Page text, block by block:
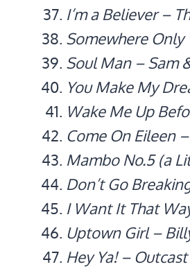
I’m a Believer –
Somewhere Only
Soul Man – Sam
You Make My
Wake Me Up
Come On Eileen
Mambo No.5 (a
Don’t Go
I Want It That
Uptown Girl –
Hey Ya! – Outcast